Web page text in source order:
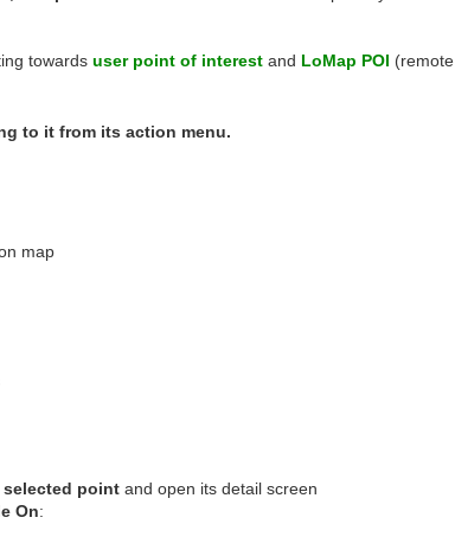
towards user point of interest and LoMap POI (remote
to it from its action menu.
map
selected point and open its detail screen
On: